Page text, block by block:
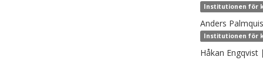
Institutionen för
Anders
Institutionen för
Håkan Engqvist